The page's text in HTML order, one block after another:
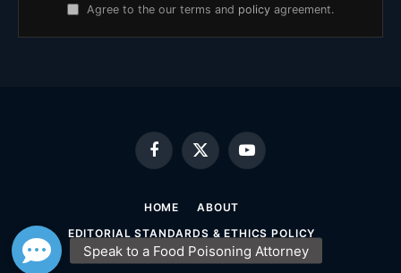
Agree to the our terms and policy agreement.
Facebook
X
(Twitter)
YouTube
HOME
ABOUT
EDITORIAL STANDARDS & ETHICS POLICY
SOURCING & FACT-CHECKING POLICY